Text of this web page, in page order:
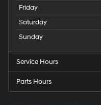
Friday
Saturday
Sunday
Service Hours
Parts Hours